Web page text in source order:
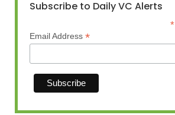
Subscribe to Daily VC Alerts
*
Email Address *